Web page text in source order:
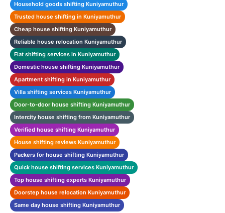
Household goods shifting Kuniyamuthur
Trusted house shifting in Kuniyamuthur
Cheap house shifting Kuniyamuthur
Reliable house relocation Kuniyamuthur
Flat shifting services in Kuniyamuthur
Domestic house shifting Kuniyamuthur
Apartment shifting in Kuniyamuthur
Villa shifting services Kuniyamuthur
Door-to-door house shifting Kuniyamuthur
Intercity house shifting from Kuniyamuthur
Verified house shifting Kuniyamuthur
House shifting reviews Kuniyamuthur
Packers for house shifting Kuniyamuthur
Quick house shifting services Kuniyamuthur
Top house shifting experts Kuniyamuthur
Doorstep house relocation Kuniyamuthur
Same day house shifting Kuniyamuthur